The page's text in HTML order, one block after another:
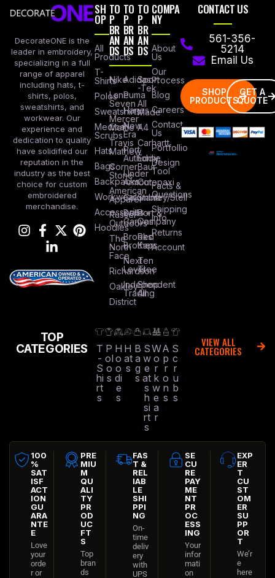
DecorateONE is the
leader in embroidery,
specializing in a full
range of apparel
including hats, t-
shirts, polos,
sweatshirts, and
workwear. Our
experience and
dedication to quality
have solidified our
reputation in the
industry as the best
choice for custom
embroidered
merchandise.
SH
OP
All
Products
T-
Shirts
Polos
Sweatshirts
Medical
Scrubs
Hats
Bags
Backpacks
Workwear
Accessories
Hoodies
TO
P
BR
AN
DS
Nike
Lane
Seven
Mercer
Mettle
Travis
Mathew
Corner
Stone
American
Apparel
Russel
Outdoors
The
North
Face
Richardson
Oakley
District
TO
P
BR
AN
DS
Adidas
Puma
Hanes
New
Era
Port
Authority
Under
Armour
Columbia
Bella +
Canvas
Brooks
Brothers
Next
Level
Independent
Trading
TO
P
BR
AN
DS
Sport
-Tek
All
Made
A4
Carhartt
Eddie
Baur
Cotopaxi
Stanley/Stell
Port &
Company
Red
Kap
Ten
Tree
Shop
All
COMPA
NY
About
Us
Our
Process
Blog
Careers
Contact
Us
Portfollio
Design
Tool
Facts &
Questions
Shipping
Info
Returns
Account
CONTACT US
561-356-
5214
Email Us
SHOP
PRODUCTS
GET A
QUOTE
TOP
CATEGORIES
T
-
S
hi
rt
s
P
ol
o
s
H
o
o
di
e
s
H
at
s
B
a
g
s
S
w
e
at
s
h
si
rt
s
W
o
r
k
w
e
a
r
A
p
r
o
n
s
S
c
r
u
b
s
VIEW ALL
CATEGORIES
100
%
SAT
ISF
ACT
ION
GU
ARA
NTE
E
Love
your
orde
r or
PRE
MIU
M
QU
ALI
TY
PR
OD
UC
FT
S
Top
bran
ds
FAS
T &
REL
IAB
LE
SHI
PPI
NG
On-
time
deliv
ery
with
UPS
SE
CU
RE
PAY
ME
NT
PR
OC
ESS
ING
Your
infor
mati
on
EXP
ER
T
CU
ST
OM
ER
SU
PP
OR
T
We’r
e
here